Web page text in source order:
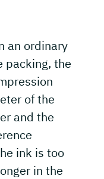
an ordinary
packing, the
of the
and the
ink is too
in the